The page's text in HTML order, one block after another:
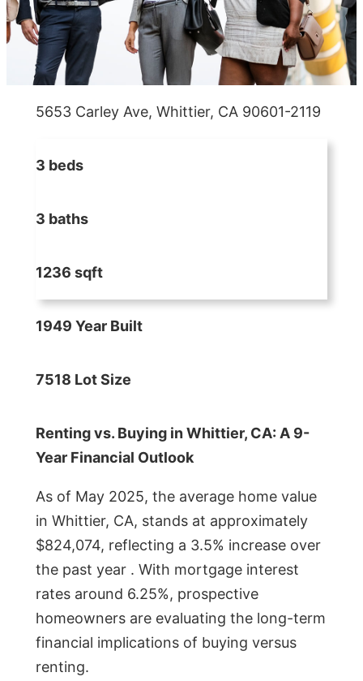
5653 Carley Ave, Whittier, CA 90601-2119
3 beds
3 baths
1236 sqft
1949 Year Built
7518 Lot Size
Renting vs. Buying in Whittier, CA: A 9-
Year Financial Outlook
As of May 2025, the average home value
in Whittier, CA, stands at approximately
$824,074, reflecting a 3.5% increase over
the past year . With mortgage interest
rates around 6.25%, prospective
homeowners are evaluating the long-term
financial implications of buying versus
renting.